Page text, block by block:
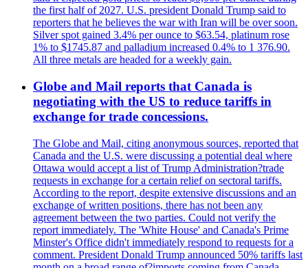
the first half of 2027. U.S. president Donald Trump said to
reporters that he believes the war with Iran will be over soon.
Silver spot gained 3.4% per ounce to $63.54, platinum rose
1% to $1745.87 and palladium increased 0.4% to 1 376.90.
All three metals are headed for a weekly gain.
Globe and Mail reports that Canada is
negotiating with the US to reduce tariffs in
exchange for trade concessions.
The Globe and Mail, citing anonymous sources, reported that
Canada and the U.S. were discussing a potential deal where
Ottawa would accept a list of Trump Administration?trade
requests in exchange for a certain relief on sectoral tariffs.
According to the report, despite extensive discussions and an
exchange of written positions, there has not been any
agreement between the two parties. Could not verify the
report immediately. The 'White House' and Canada's Prime
Minster's Office didn't immediately respond to requests for a
comment. President Donald Trump announced 50% tariffs last